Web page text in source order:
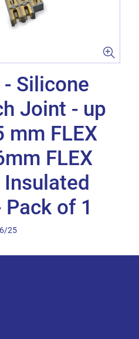
- Silicone
Joint - up
mm FLEX
FLEX
of 1
25